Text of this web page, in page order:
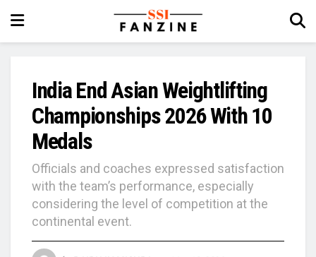
India End Asian Weightlifting
Championships 2026 With 10
Medals
Officials and coaches expressed satisfaction
with the team’s performance, especially
considering the level of competition at the
continental event.